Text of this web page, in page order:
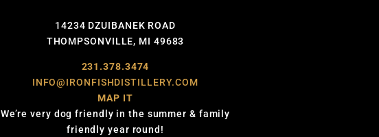
14234 DZUIBANEK ROAD
THOMPSONVILLE, MI 49683
231.378.3474
INFO@IRONFISHDISTILLERY.COM
MAP IT
We’re very dog friendly in the summer & family
friendly year round!